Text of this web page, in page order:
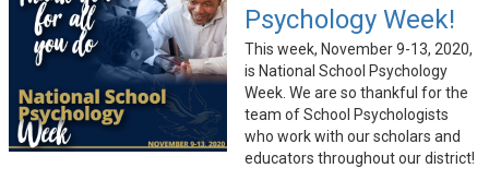
Psychology Week!
This week, November 9-13, 2020,
is National School Psychology
Week. We are so thankful for the
team of School Psychologists
who work with our scholars and
educators throughout our district!